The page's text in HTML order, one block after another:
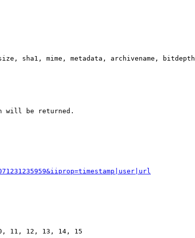
sha1, mime, metadata, archivename, bitdepth
will be returned.
11, 12, 13, 14, 15